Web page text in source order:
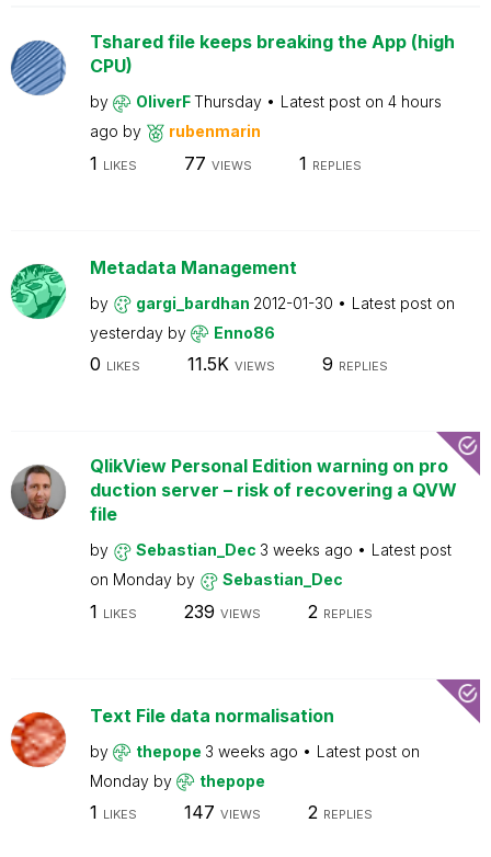
Tshared file keeps breaking the App (high
CPU)
by OliverFThursday Latest post on 4 hours
ago by rubenmarin
1 LIKES 77 VIEWS 1 REPLIES
Metadata Management
by gargi_bardhan 2012-01-30
Latest post on
yesterday by Enno86
0 LIKES 11.5K VIEWS 9 REPLIES
QlikView Personal Edition warning on pro
duction server – risk of recovering a QVW
file
by Sebastian_Dec 3 weeks ago
Latest post
on Monday by Sebastian_Dec
1 LIKES 239 VIEWS 2 REPLIES
Text File data normalisation
by thepope 3 weeks ago
Latest post on
Monday by thepope
1 LIKES 147 VIEWS 2 REPLIES